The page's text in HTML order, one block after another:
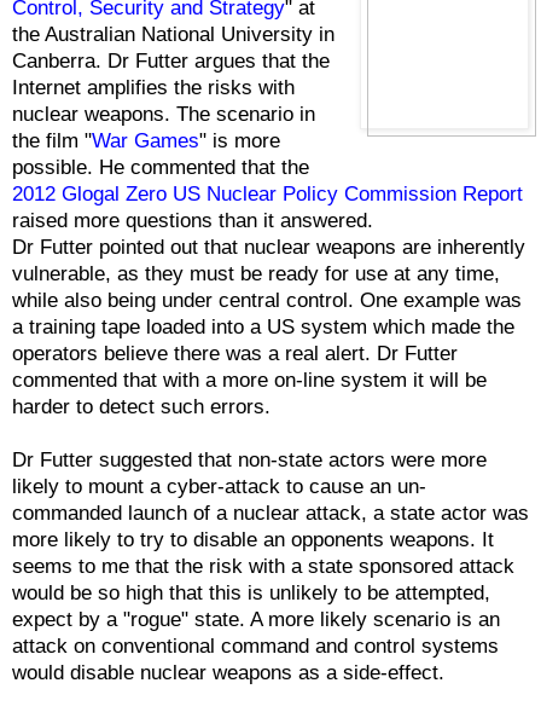
Control, Security and Strategy" at
the Australian National University in
Canberra. Dr Futter argues that the
Internet amplifies the risks with
nuclear weapons. The scenario in
the film "War Games" is more
possible. He commented that the
2012 Glogal Zero US Nuclear Policy Commission Report
raised more questions than it answered.
Dr Futter pointed out that nuclear weapons are inherently
vulnerable, as they must be ready for use at any time,
while also being under central control. One example was
a training tape loaded into a US system which made the
operators believe there was a real alert. Dr Futter
commented that with a more on-line system it will be
harder to detect such errors.
Dr Futter suggested that non-state actors were more
likely to mount a cyber-attack to cause an un-
commanded launch of a nuclear attack, a state actor was
more likely to try to disable an opponents weapons. It
seems to me that the risk with a state sponsored attack
would be so high that this is unlikely to be attempted,
expect by a "rogue" state. A more likely scenario is an
attack on conventional command and control systems
would disable nuclear weapons as a side-effect.